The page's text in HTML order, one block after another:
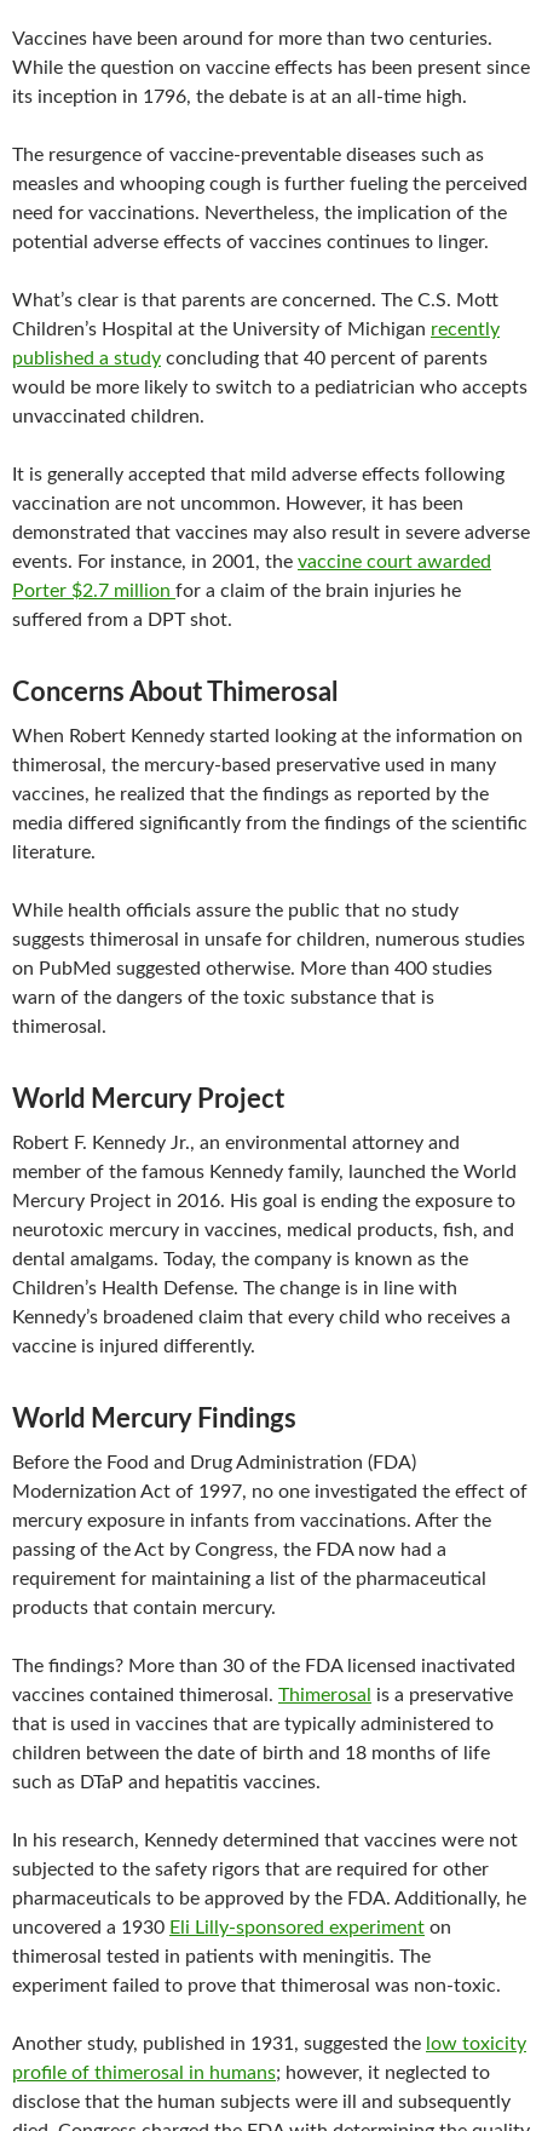
Vaccines have been around for more than two centuries.
While the question on vaccine effects has been present since
its inception in 1796, the debate is at an all-time high.
The resurgence of vaccine-preventable diseases such as
measles and whooping cough is further fueling the perceived
need for vaccinations. Nevertheless, the implication of the
potential adverse effects of vaccines continues to linger.
What’s clear is that parents are concerned. The C.S. Mott
Children’s Hospital at the University of Michigan recently
published a study concluding that 40 percent of parents
would be more likely to switch to a pediatrician who accepts
unvaccinated children.
It is generally accepted that mild adverse effects following
vaccination are not uncommon. However, it has been
demonstrated that vaccines may also result in severe adverse
events. For instance, in 2001, the vaccine court awarded
Porter $2.7 million for a claim of the brain injuries he
suffered from a DPT shot.
Concerns About Thimerosal
When Robert Kennedy started looking at the information on
thimerosal, the mercury-based preservative used in many
vaccines, he realized that the findings as reported by the
media differed significantly from the findings of the scientific
literature.
While health officials assure the public that no study
suggests thimerosal in unsafe for children, numerous studies
on PubMed suggested otherwise. More than 400 studies
warn of the dangers of the toxic substance that is
thimerosal.
World Mercury Project
Robert F. Kennedy Jr., an environmental attorney and
member of the famous Kennedy family, launched the World
Mercury Project in 2016. His goal is ending the exposure to
neurotoxic mercury in vaccines, medical products, fish, and
dental amalgams. Today, the company is known as the
Children’s Health Defense. The change is in line with
Kennedy’s broadened claim that every child who receives a
vaccine is injured differently.
World Mercury Findings
Before the Food and Drug Administration (FDA)
Modernization Act of 1997, no one investigated the effect of
mercury exposure in infants from vaccinations. After the
passing of the Act by Congress, the FDA now had a
requirement for maintaining a list of the pharmaceutical
products that contain mercury.
The findings? More than 30 of the FDA licensed inactivated
vaccines contained thimerosal. Thimerosal
is a preservative
that is used in vaccines that are typically administered to
children between the date of birth and 18 months of life
such as DTaP and hepatitis vaccines.
In his research, Kennedy determined that vaccines were not
subjected to the safety rigors that are required for other
pharmaceuticals to be approved by the FDA. Additionally, he
uncovered a 1930 Eli Lilly-sponsored experiment on
thimerosal tested in patients with meningitis. The
experiment failed to prove that thimerosal was non-toxic.
Another study, published in 1931, suggested the low toxicity
profile of thimerosal in humans; however, it neglected to
disclose that the human subjects were ill and subsequently